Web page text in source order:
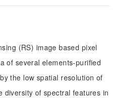
(RS) image based pixel
of several elements-purified
the low spatial resolution of
diversity of spectral features in